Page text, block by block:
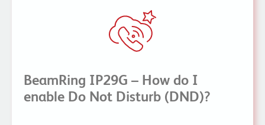
BeamRing IP29G – How do I
enable Do Not Disturb (DND)?